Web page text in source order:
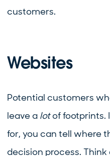
customers.
Websites
Potential customers
leave a lotof footprints.
for, you can tell where
decision process.